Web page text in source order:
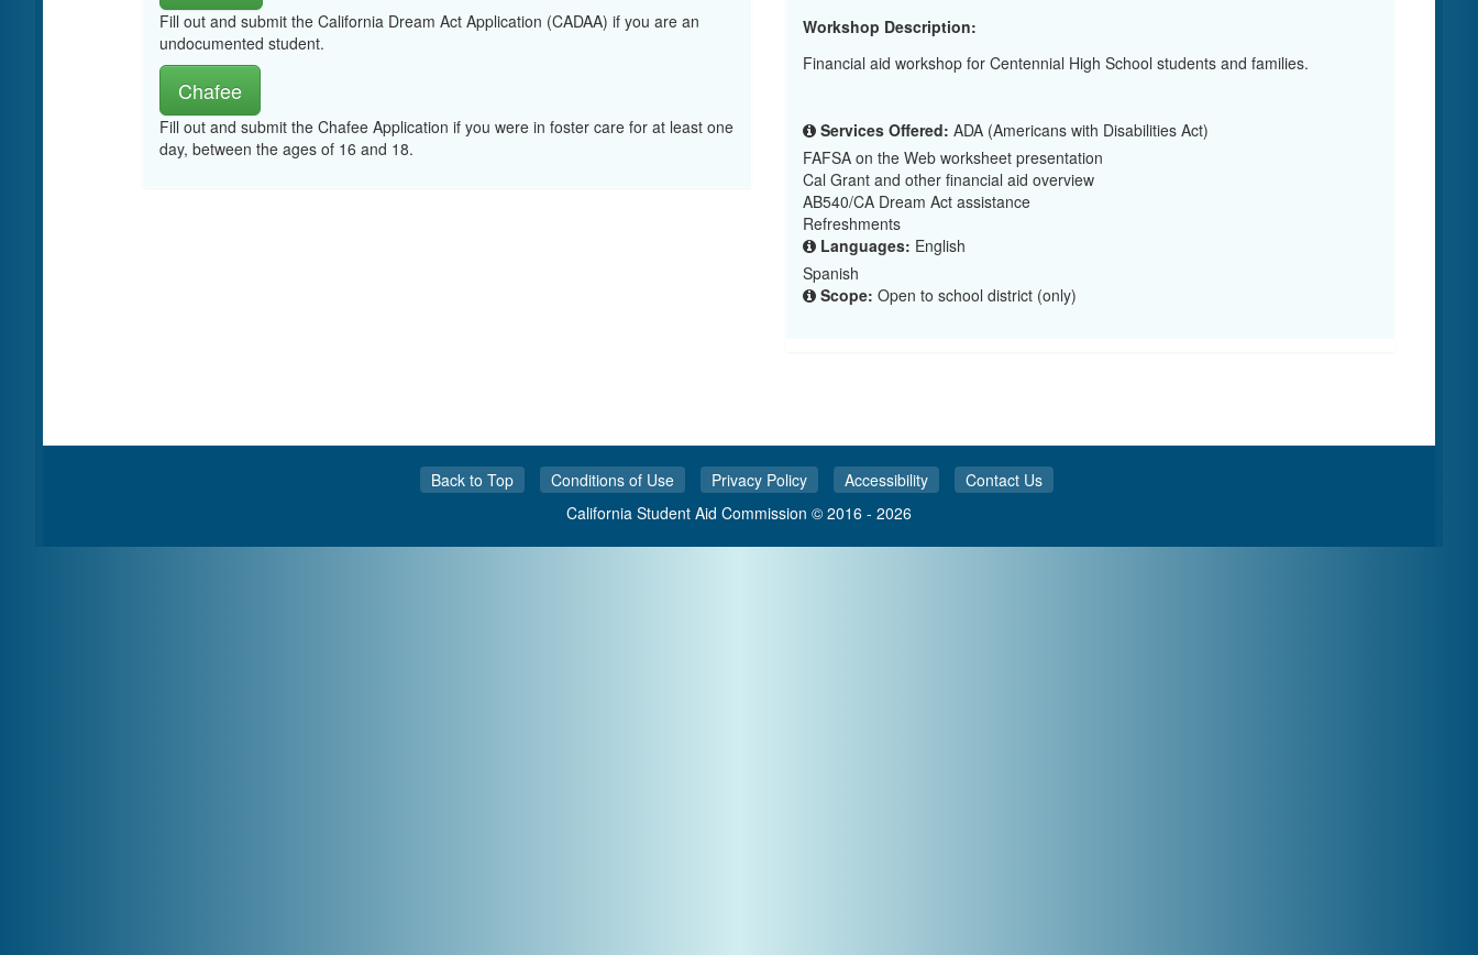
Fill out and submit the California Dream Act Application (CADAA) if you are an
undocumented student.
Chafee
Fill out and submit the Chafee Application if you were in foster care for at least one
day, between the ages of 16 and 18.
Workshop Description:
Financial aid workshop for Centennial High School students and families.
Services Offered: ADA (Americans with Disabilities Act)
FAFSA on the Web worksheet presentation
Cal Grant and other financial aid overview
AB540/CA Dream Act assistance
Refreshments
Languages: English
Spanish
Scope: Open to school district (only)
Back to Top Conditions of Use Privacy Policy Accessibility
Contact Us
California Student Aid Commission © 2016 - 2026